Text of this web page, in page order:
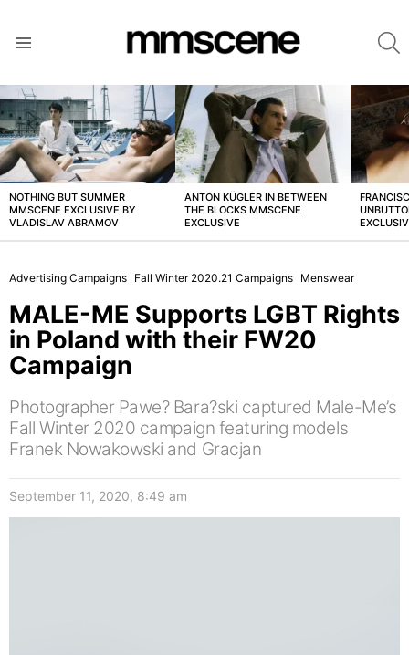
LATEST
STORIES
NOTHING BUT SUMMER
MMSCENE EXCLUSIVE BY
VLADISLAV ABRAMOV
ANTON KÜGLER IN BETWEEN
THE BLOCKS MMSCENE
EXCLUSIVE
Advertising Campaigns Fall Winter 2020.21 Campaigns Menswear
MALE-ME Supports LGBT Rights
in Poland with their FW20
Campaign
Photographer Pawe? Bara?ski captured Male-Me’s
Fall Winter 2020 campaign featuring models
Franek Nowakowski and Gracjan
September 11, 2020, 8:49 am